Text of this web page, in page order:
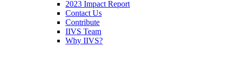
2023 Impact Report
Contact Us
Contribute
IIVS Team
Why IIVS?